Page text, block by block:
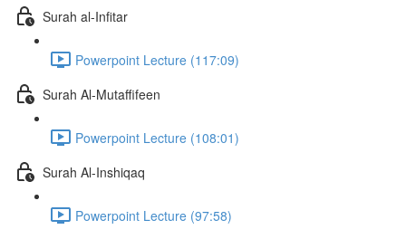
Surah al-Infitar
Powerpoint Lecture (117:09)
Surah Al-Mutaffifeen
Powerpoint Lecture (108:01)
Surah Al-Inshiqaq
Powerpoint Lecture (97:58)